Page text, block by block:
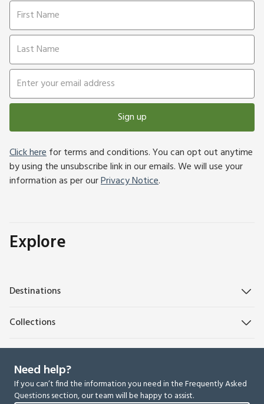
Sign up
Click herefor terms and conditions. You can opt out anytime
by using the unsubscribe link in our emails. We will use your
information as per ourPrivacy Notice.
Explore
Destinations
Collections
Need help?
If you can’t find the information you need in the Frequently Asked
Questions section, our team will be happy to assist.